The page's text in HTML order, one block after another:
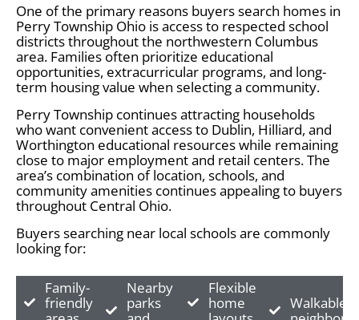
One of the primary reasons buyers search homes in
Perry Township Ohio is access to respected school
districts throughout the northwestern Columbus
area. Families often prioritize educational
opportunities, extracurricular programs, and long-
term housing value when selecting a community.
Perry Township continues attracting households
who want convenient access to Dublin, Hilliard, and
Worthington educational resources while remaining
close to major employment and retail centers. The
area’s combination of location, schools, and
community amenities continues appealing to buyers
throughout Central Ohio.
Buyers searching near local schools are commonly
looking for:
Family-
friendly
Nearby
parks
Flexible
home
Walkable